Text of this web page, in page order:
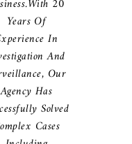
20
Years Of
In
And
Our
Agency Has
Solved
Cases